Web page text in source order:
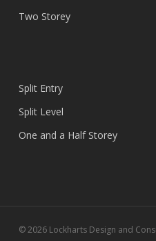
Two Storey
Split Entry
Split Level
One and a Half Storey
© 2026 Lockharts Design and